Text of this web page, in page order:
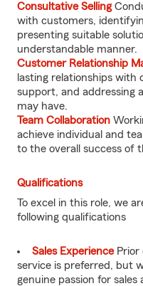
Consultative Selling
with customers,
presenting suitable
understandable manner.
Customer Relationship
lasting relationships with
support, and addressing
may have.
Team Collaboration
achieve individual and
to the overall success of
Qualifications
To excel in this role, we
following qualifications
Sales ExperiencePrior
service is preferred, but
genuine passion for